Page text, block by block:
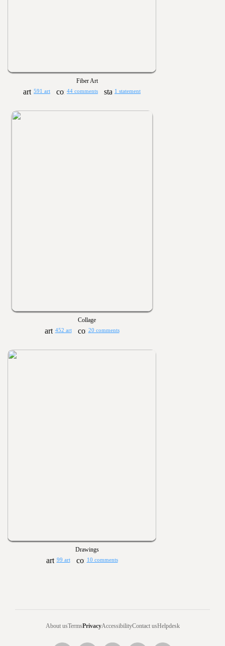
Fiber Art
591 art 44 comments 1 statement
Collage
452 art 20 comments
Drawings
99 art 10 comments
About usTermsPrivacyAccessibilityContact usHelpdesk